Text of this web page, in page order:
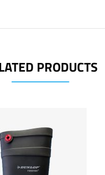
PRODUCTS